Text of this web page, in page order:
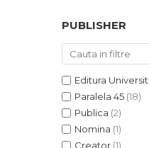
PUBLISHER
Editura
Paralela 45 (18)
Publica (2)
Nomina (1)
Creator (1)